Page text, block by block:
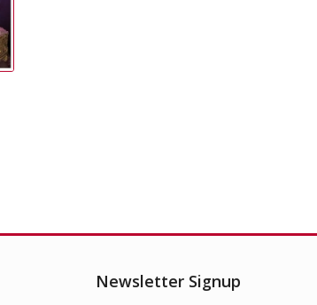
Newsletter Signup